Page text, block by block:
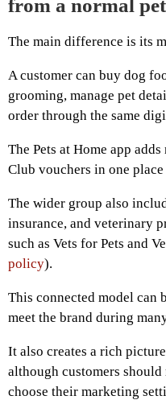
from a normal
The main difference is its
A customer can buy dog
grooming, manage pet
order through the same
The Pets at Home app
Club vouchers in one place
The wider group also
insurance, and veterinary
such as Vets for Pets and
policy).
This connected model can
meet the brand during
It also creates a rich
although customers
choose their marketing